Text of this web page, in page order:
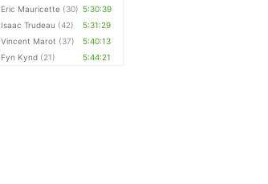
Eric Mauricette (30) 5:30:39
Isaac Trudeau (42)
5:31:29
Vincent Marot (37)
5:40:13
Fyn Kynd (21) 5:44:21